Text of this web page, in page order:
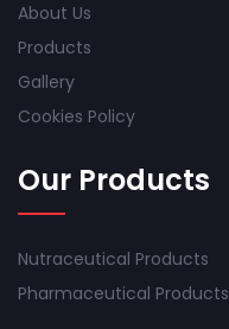
About Us
Products
Gallery
Cookies Policy
Our Products
Nutraceutical Products
Pharmaceutical Products